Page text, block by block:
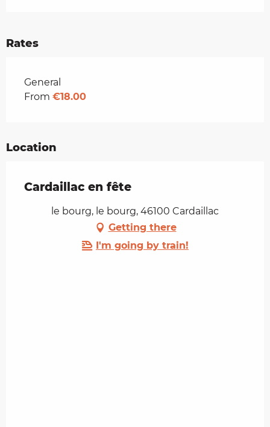
Rates
Rates 2026
General
From €18.00
Location
Cardaillac en fête
le bourg, le bourg, 46100 Cardaillac
Getting there
I'm going by train!